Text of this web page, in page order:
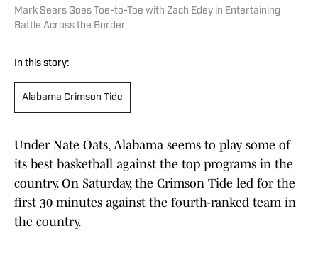
Mark Sears Goes Toe-to-Toe with Zach Edey in Entertaining
Battle Across the Border
In this story:
Alabama Crimson Tide
Under Nate Oats, Alabama seems to play some of
its best basketball against the top programs in the
country. On Saturday, the Crimson Tide led for the
first 30 minutes against the fourth-ranked team in
the country.